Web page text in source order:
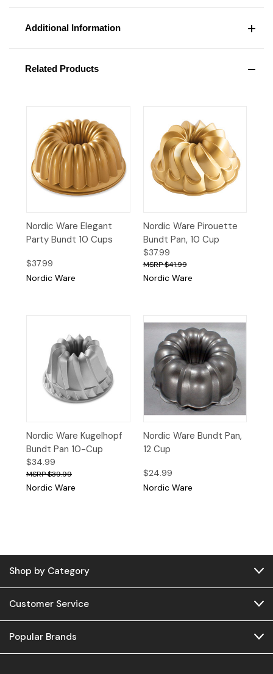
Additional Information
Related Products
Nordic Ware Elegant
Party Bundt 10 Cups
$37.99
Nordic Ware
Nordic Ware Pirouette
Bundt Pan, 10 Cup
$37.99
$41.99
Nordic Ware
Nordic Ware Kugelhopf
Bundt Pan 10-Cup
$34.99
$39.99
Nordic Ware
Nordic Ware Bundt Pan,
12 Cup
$24.99
Nordic Ware
Shop by Category
Customer Service
Popular Brands